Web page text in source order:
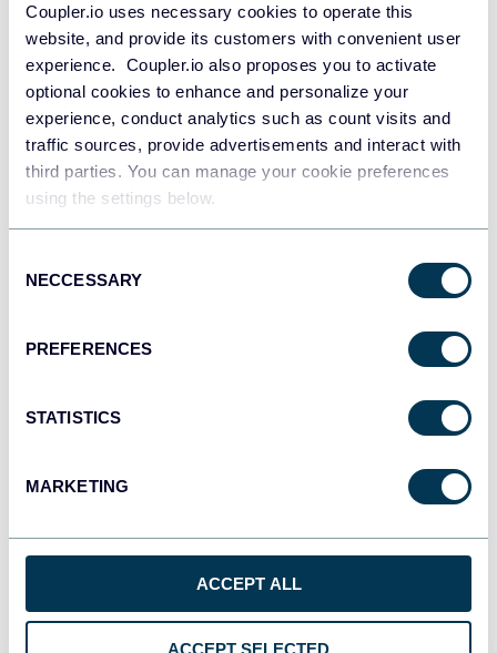
Coupler.io uses necessary cookies to operate this
website, and provide its customers with convenient user
experience. Coupler.io also proposes you to activate
optional cookies to enhance and personalize your
experience, conduct analytics such as count visits and
traffic sources, provide advertisements and interact with
third parties. You can manage your cookie preferences
using the settings below.
Selection
NECCESSARY
PREFERENCES
STATISTICS
MARKETING
ACCEPT ALL
ACCEPT SELECTED
Tableau
Dashboards
Qlik
Dashboards
CSV
OpenClaw